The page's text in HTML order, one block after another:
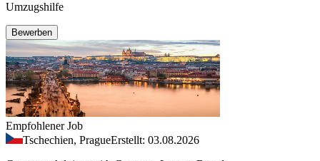
Umzugshilfe
Bewerben
Empfohlener Job
Tschechien, PragueErstellt: 03.08.2026